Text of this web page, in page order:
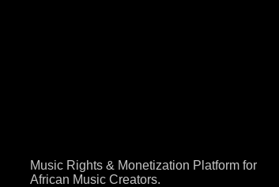
Music Rights & Monetization Platform for
African Music Creators.